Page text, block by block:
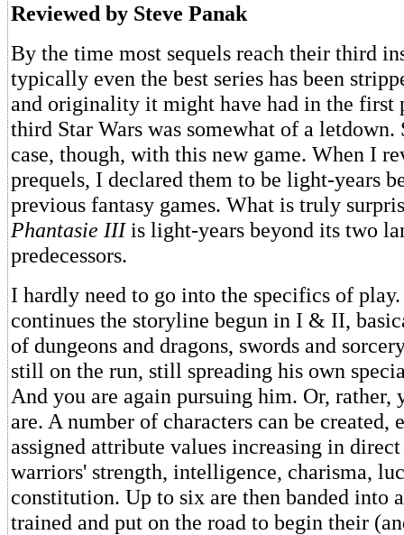
Reviewed by Steve Panak
By the time most sequels reach their third
typically even the best series has been
and originality it might have had in the first
third Star Wars was somewhat of a letdown.
case, though, with this new game. When I
prequels, I declared them to be light-years
previous fantasy games. What is truly
Phantasie IIIis light-years beyond its two
predecessors.
I hardly need to go into the specifics of
continues the storyline begun in I & II,
of dungeons and dragons, swords and
still on the run, still spreading his own
And you are again pursuing him. Or, rather,
are. A number of characters can be created,
assigned attribute values increasing in
warriors' strength, intelligence, charisma,
constitution. Up to six are then banded into
trained and put on the road to begin their